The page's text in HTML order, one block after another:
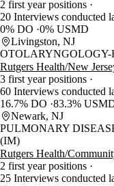
2 first year positions
20 Interviews conducted
0% DO 0% USMD
Livingston, NJ
Rutgers Health/New
3 first year positions
60 Interviews conducted
16.7% DO 83.3%
Newark, NJ
PULMONARY
(IM)
Rutgers Health/
2 first year positions
25 Interviews conducted